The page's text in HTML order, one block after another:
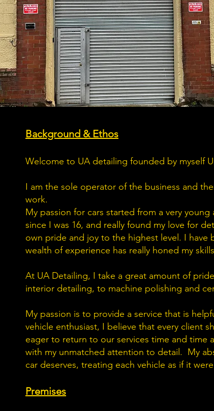
Background & Ethos
Welcome to UA detailing founded by myself
I am the sole operator of the business and
work.
My passion for cars started from a very
since I was 16, and really found my love for
own pride and joy to the highest level. I have
wealth of experience has really honed my
At UA Detailing, I take a great amount of
interior detailing, to machine polishing and
My passion is to provide a service that is
vehicle enthusiast, I believe that every client
eager to return to our services time and time
with my unmatched attention to detail. My
car deserves, treating each vehicle as if it
Premises